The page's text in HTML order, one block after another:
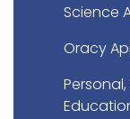
Science
Oracy